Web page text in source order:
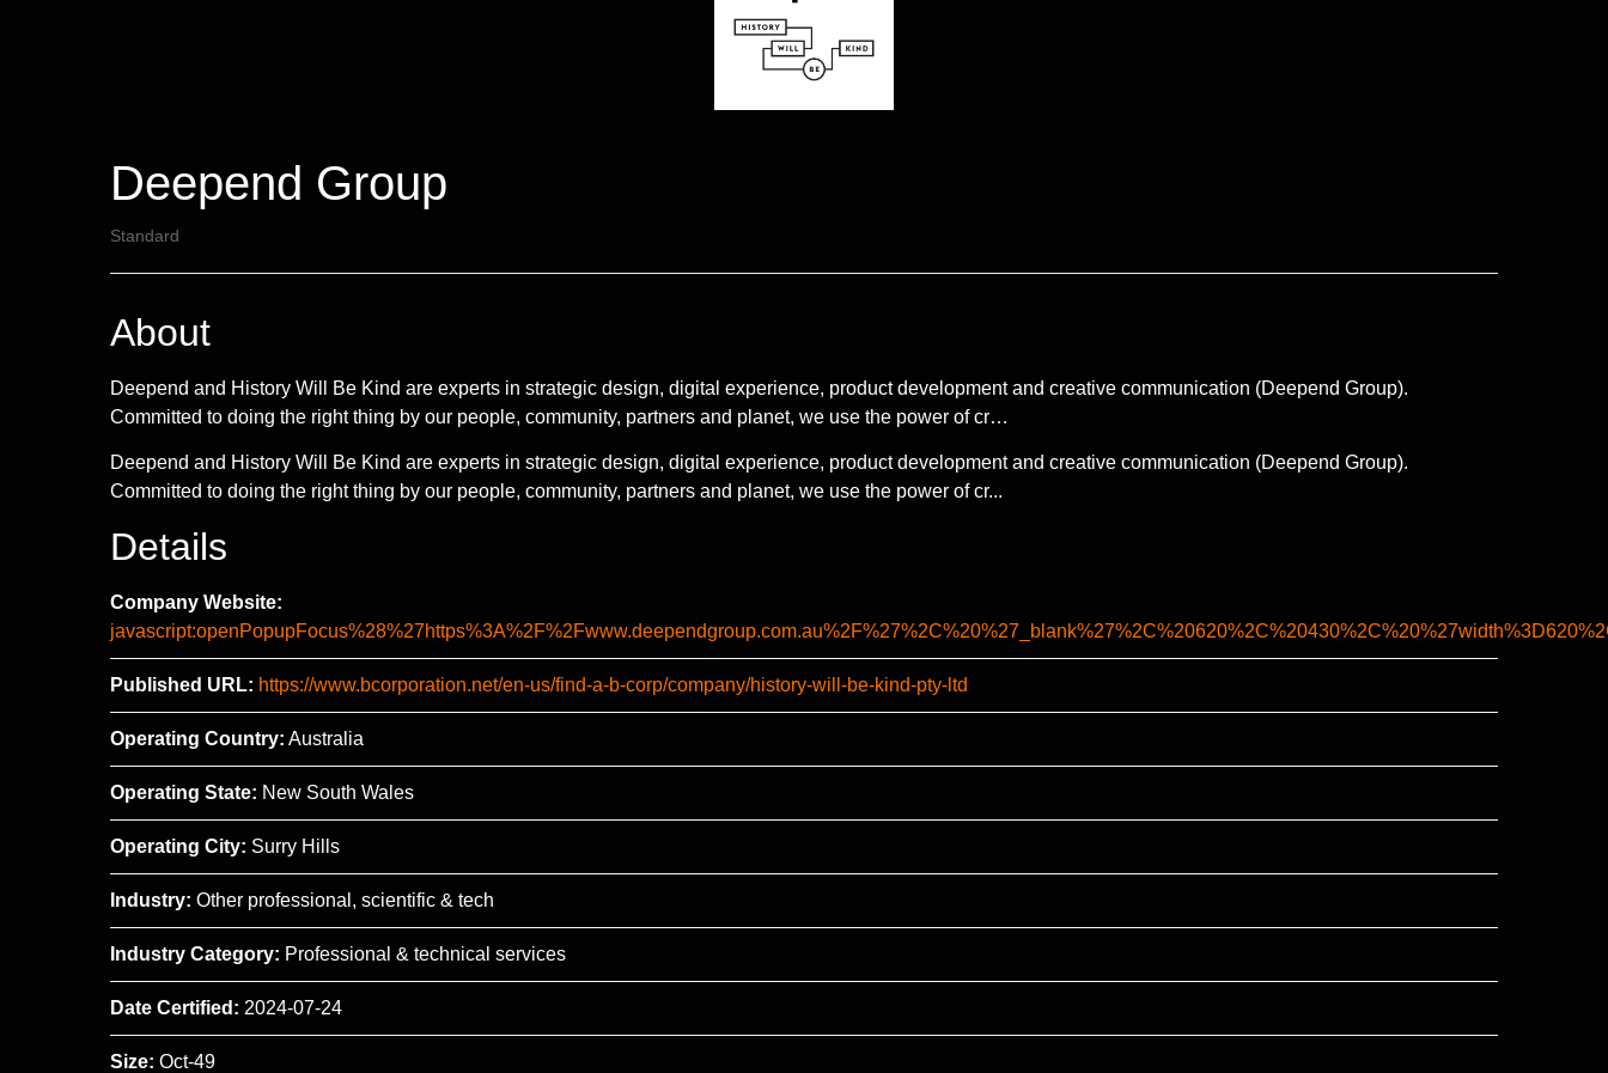
Deepend Group
Standard
About
Deepend and History Will Be Kind are experts in strategic design, digital experience, product development and creative communication (Deepend Group).
Committed to doing the right thing by our people, community, partners and planet, we use the power of cr…
Deepend and History Will Be Kind are experts in strategic design, digital experience, product development and creative communication (Deepend Group).
Committed to doing the right thing by our people, community, partners and planet, we use the power of cr...
Details
Company Website:
Published URL: https://www.bcorporation.net/en-us/find-a-b-corp/company/history-will-be-kind-pty-ltd
Operating Country: Australia
Operating State: New South Wales
Operating City: Surry Hills
Industry: Other professional, scientific & tech
Industry Category: Professional & technical services
Date Certified: 2024-07-24
Size: Oct-49